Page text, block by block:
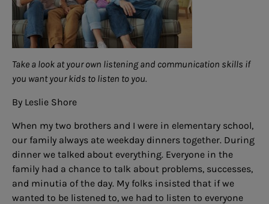
Take a look at your own listening and communication skills if
you want your kids to listen to you.
By Leslie Shore
When my two brothers and I were in elementary school,
our family always ate weekday dinners together. During
dinner we talked about everything. Everyone in the
family had a chance to talk about problems, successes,
and minutia of the day. My folks insisted that if we
wanted to be listened to, we had to listen to everyone